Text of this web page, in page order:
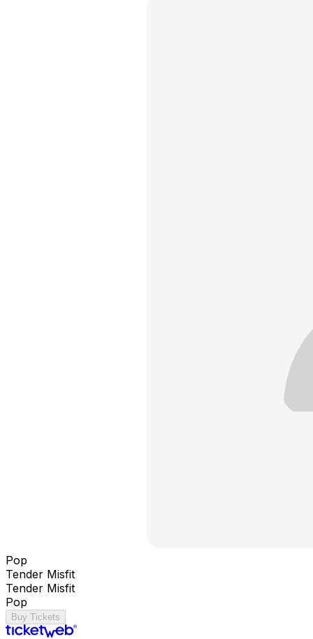
Pop
Tender Misfit
Tender Misfit
Pop
Buy Tickets